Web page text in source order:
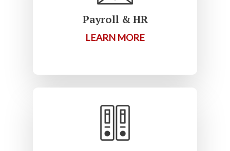
Payroll & HR
LEARN MORE